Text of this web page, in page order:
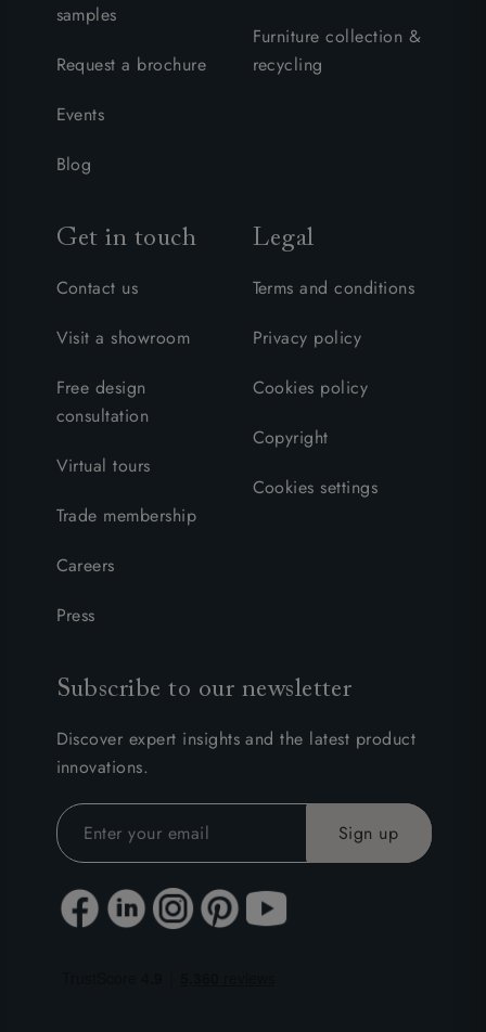
samples
Request a brochure
Events
Blog
Furniture collection &
recycling
Get in touch
Contact us
Visit a showroom
Free design
consultation
Virtual tours
Trade membership
Careers
Press
Legal
Terms and conditions
Privacy policy
Cookies policy
Copyright
Cookies settings
Subscribe to our newsletter
Discover expert insights and the latest product
innovations.